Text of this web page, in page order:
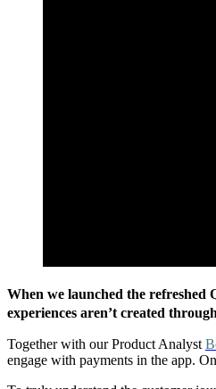
When we launched the refreshed
experiences aren’t created
Together with our Product Analyst
engage with payments in the app.